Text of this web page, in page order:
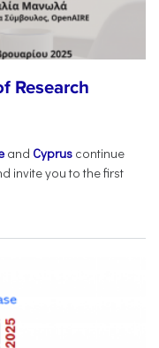
Research
and Cyprus continue
invite you to the first